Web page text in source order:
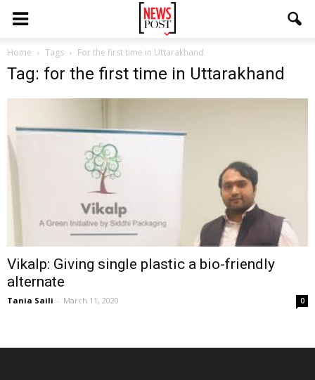
Home Tags For the first time in Uttarakhand
Tag: for the first time in Uttarakhand
Vikalp: Giving single plastic a bio-friendly
alternate
Tania Saili - March 11, 2020 0